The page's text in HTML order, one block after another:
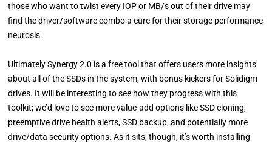
those who want to twist every IOP or MB/s out of their drive may
find the driver/software combo a cure for their storage performance
neurosis.
Ultimately Synergy 2.0 is a free tool that offers users more insights
about all of the SSDs in the system, with bonus kickers for Solidigm
drives. It will be interesting to see how they progress with this
toolkit; we’d love to see more value-add options like SSD cloning,
preemptive drive health alerts, SSD backup, and potentially more
drive/data security options. As it sits, though, it’s worth installing